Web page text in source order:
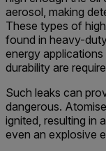
aerosol, making
These types of
found in heavy-
energy
durability are
Such leaks can
dangerous.
ignited, resulting in
even an explosive